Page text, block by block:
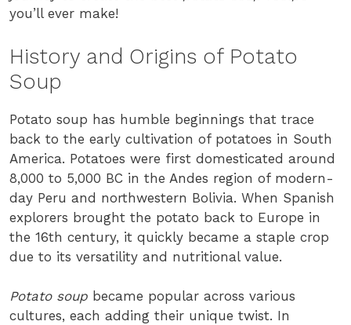
you’ll ever make!
History and Origins of Potato
Soup
Potato soup has humble beginnings that trace
back to the early cultivation of potatoes in South
America. Potatoes were first domesticated around
8,000 to 5,000 BC in the Andes region of modern-
day Peru and northwestern Bolivia. When Spanish
explorers brought the potato back to Europe in
the 16th century, it quickly became a staple crop
due to its versatility and nutritional value.
Potato soup became popular across various
cultures, each adding their unique twist. In